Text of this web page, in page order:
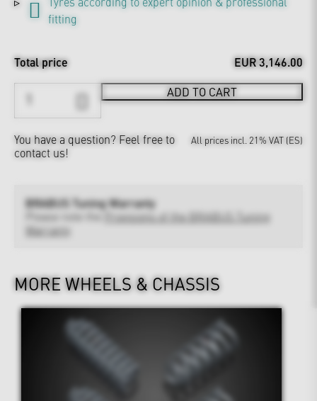
fitting
Total price EUR 3,146.00
ADD TO CART
You have a question? Feel free to
contact us!
All prices incl. 21% VAT (ES)
BRABUS Tuning Warranty
Provisions of the BRABUS Tuning
Warranty
MORE WHEELS & CHASSIS